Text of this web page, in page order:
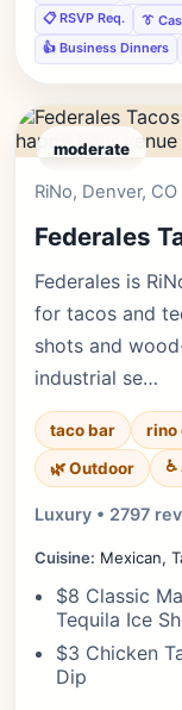
📋 RSVP Req.
👔
👍 Business Dinners
moderate
RiNo, Denver, CO
Federales
Federales is
for tacos and
shots and
industrial se…
taco bar rino
🌿 Outdoor
Luxury • 2797
Cuisine: Mexican,
$8 Classic
Tequila Ice
$3 Chicken
Dip